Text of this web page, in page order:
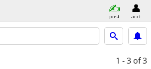
post acct
1 - 3 of 3